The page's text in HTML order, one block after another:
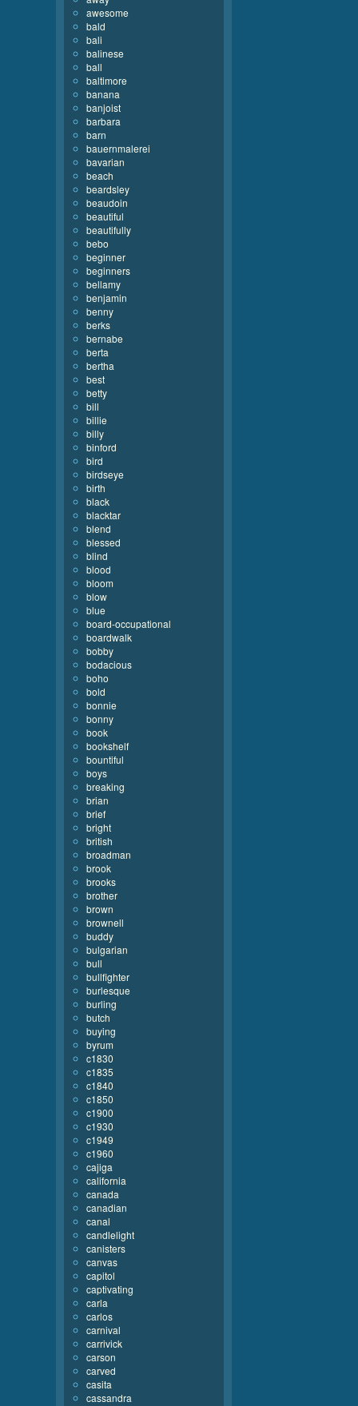
awesome
bald
bali
balinese
ball
baltimore
banana
banjoist
barbara
barn
bauernmalerei
bavarian
beach
beardsley
beaudoin
beautiful
beautifully
bebo
beginner
beginners
bellamy
benjamin
benny
berks
bernabe
berta
bertha
best
betty
bill
billie
billy
binford
bird
birdseye
birth
black
blacktar
blend
blessed
blind
blood
bloom
blow
blue
board-occupational
boardwalk
bobby
bodacious
boho
bold
bonnie
bonny
book
bookshelf
bountiful
boys
breaking
brian
brief
bright
british
broadman
brook
brooks
brother
brown
brownell
buddy
bulgarian
bull
bullfighter
burlesque
burling
butch
buying
byrum
c1830
c1835
c1840
c1850
c1900
c1930
c1949
c1960
cajiga
california
canada
canadian
canal
candlelight
canisters
canvas
capitol
captivating
carla
carlos
carnival
carrivick
carson
carved
casita
cassandra